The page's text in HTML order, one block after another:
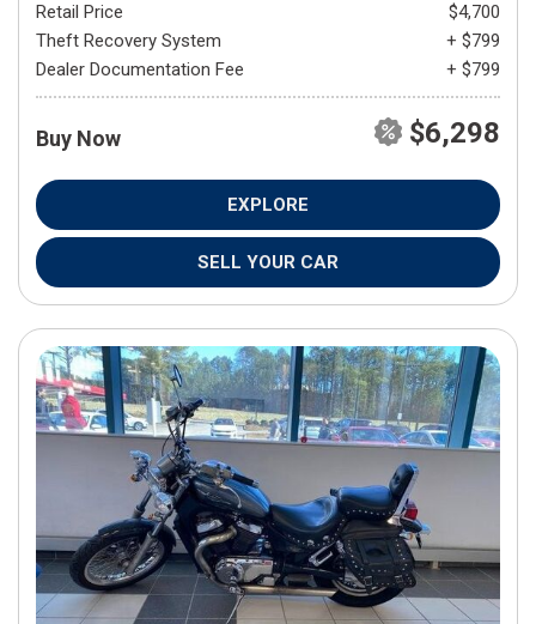
Retail Price
$4,700
Theft Recovery System
+ $799
Dealer Documentation Fee
+ $799
Buy Now $6,298
EXPLORE
SELL YOUR CAR